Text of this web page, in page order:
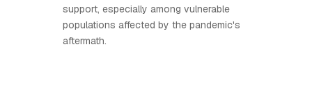
support, especially among vulnerable
populations affected by the pandemic's
aftermath.